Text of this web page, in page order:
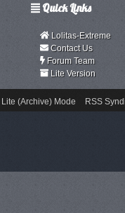
Quick Links
Lolitas-Extreme
Contact Us
Forum Team
Lite Version
Lite (Archive) Mode RSS